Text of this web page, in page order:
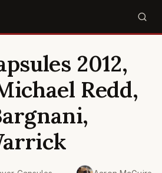
2012,
Redd,